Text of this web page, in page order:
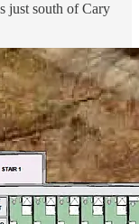
just south of Cary